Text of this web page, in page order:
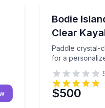
dolphins and coastal
Bodie
Clear
Paddle crystal-
for a
Paddle
$500